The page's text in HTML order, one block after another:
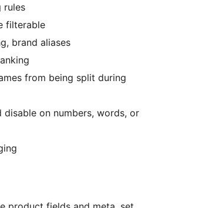
rules
filterable
brand aliases
from being split during
on numbers, words, or